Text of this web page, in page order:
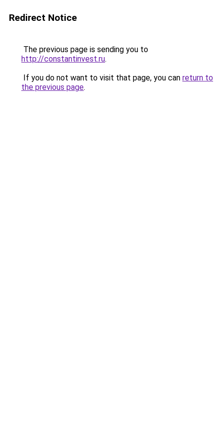
Redirect Notice
The previous page is sending you to
http://constantinvest.ru.
If you do not want to visit that page, you can return to
the previous page.